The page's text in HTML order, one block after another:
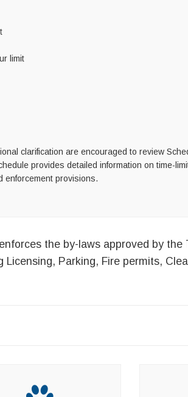
limit
clarification are encouraged to review
provides detailed information on time-
enforcement provisions.
the by-laws approved by the
Parking, Fire permits,